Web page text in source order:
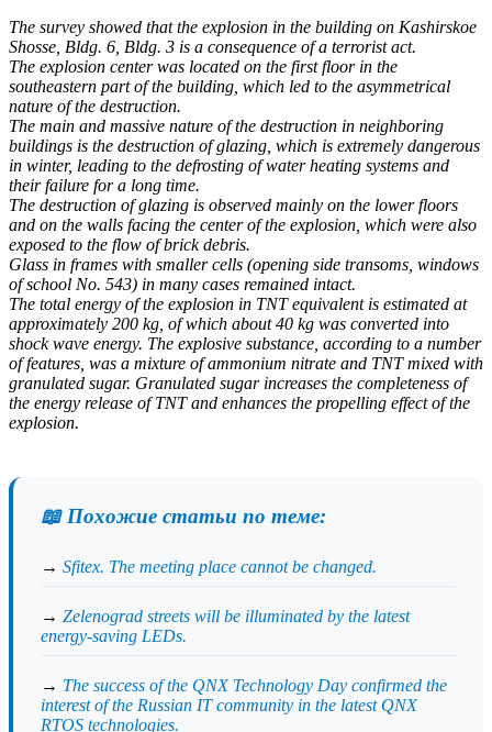
The survey showed that the explosion in the building on Kashirskoe
Shosse, Bldg. 6, Bldg. 3 is a consequence of a terrorist act.
The explosion center was located on the first floor in the
southeastern part of the building, which led to the asymmetrical
nature of the destruction.
The main and massive nature of the destruction in neighboring
buildings is the destruction of glazing, which is extremely dangerous
in winter, leading to the defrosting of water heating systems and
their failure for a long time.
The destruction of glazing is observed mainly on the lower floors
and on the walls facing the center of the explosion, which were also
exposed to the flow of brick debris.
Glass in frames with smaller cells (opening side transoms, windows
of school No. 543) in many cases remained intact.
The total energy of the explosion in TNT equivalent is estimated at
approximately 200 kg, of which about 40 kg was converted into
shock wave energy. The explosive substance, according to a number
of features, was a mixture of ammonium nitrate and TNT mixed with
granulated sugar. Granulated sugar increases the completeness of
the energy release of TNT and enhances the propelling effect of the
explosion.
📖 Похожие статьи по теме:
→ Sfitex. The meeting place cannot be changed.
→ Zelenograd streets will be illuminated by the latest
energy-saving LEDs.
→ The success of the QNX Technology Day confirmed the
interest of the Russian IT community in the latest QNX
RTOS technologies.